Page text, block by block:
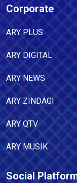
Corporate
ARY PLUS
ARY DIGITAL
ARY NEWS
ARY ZINDAGI
ARY QTV
ARY MUSIK
Social